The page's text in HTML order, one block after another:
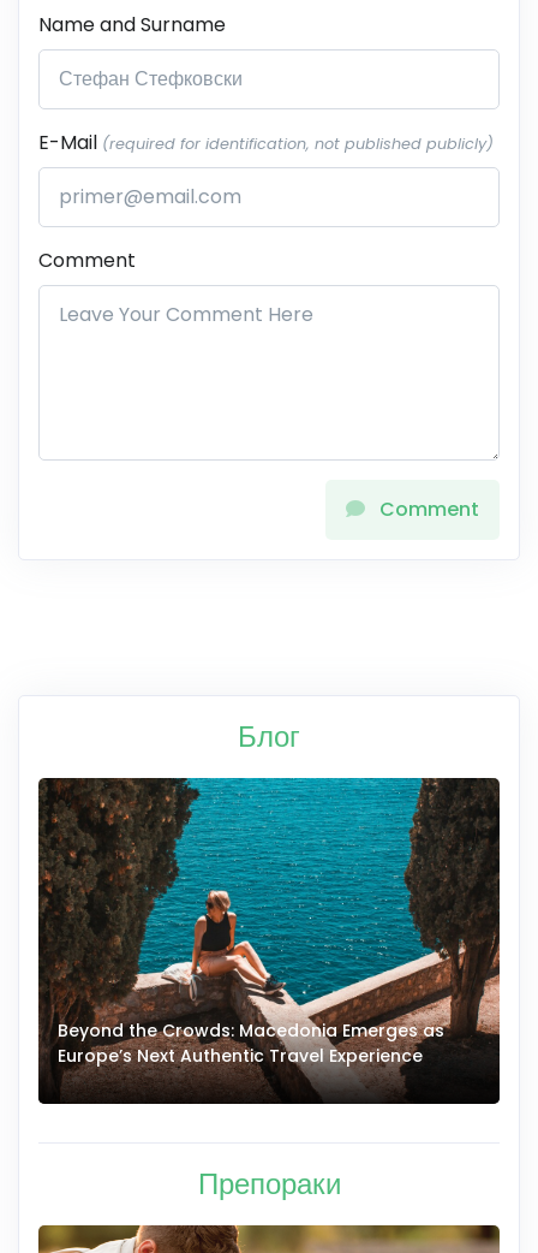
Name and Surname
E-Mail (required for identification, not published publicly)
Comment
Comment
Блог
Macedonia Emerges as
Travel Experience
Authentic Macedonian
Grandma Lepa:
Traditional Village Home
Препораки